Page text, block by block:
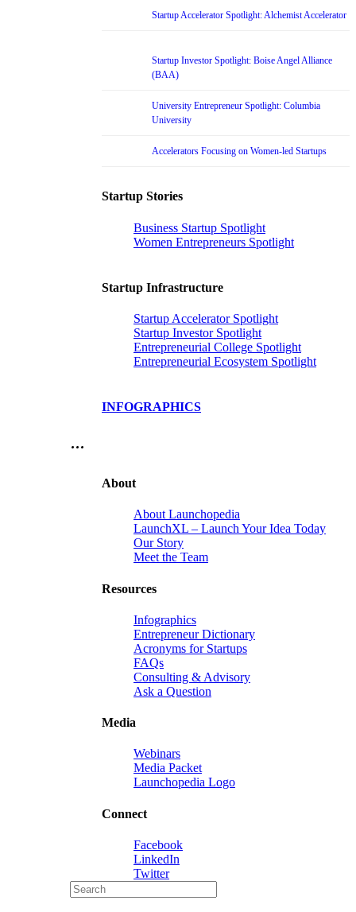
Startup Accelerator Spotlight: Alchemist Accelerator
Startup Investor Spotlight: Boise Angel Alliance
(BAA)
University Entrepreneur Spotlight: Columbia
University
Accelerators Focusing on Women-led Startups
Startup Stories
Business Startup Spotlight
Women Entrepreneurs Spotlight
Startup Infrastructure
Startup Accelerator Spotlight
Startup Investor Spotlight
Entrepreneurial College Spotlight
Entrepreneurial Ecosystem Spotlight
INFOGRAPHICS
…
About
About Launchopedia
LaunchXL – Launch Your Idea Today
Our Story
Meet the Team
Resources
Infographics
Entrepreneur Dictionary
Acronyms for Startups
FAQs
Consulting & Advisory
Ask a Question
Media
Webinars
Media Packet
Launchopedia Logo
Connect
Facebook
LinkedIn
Twitter